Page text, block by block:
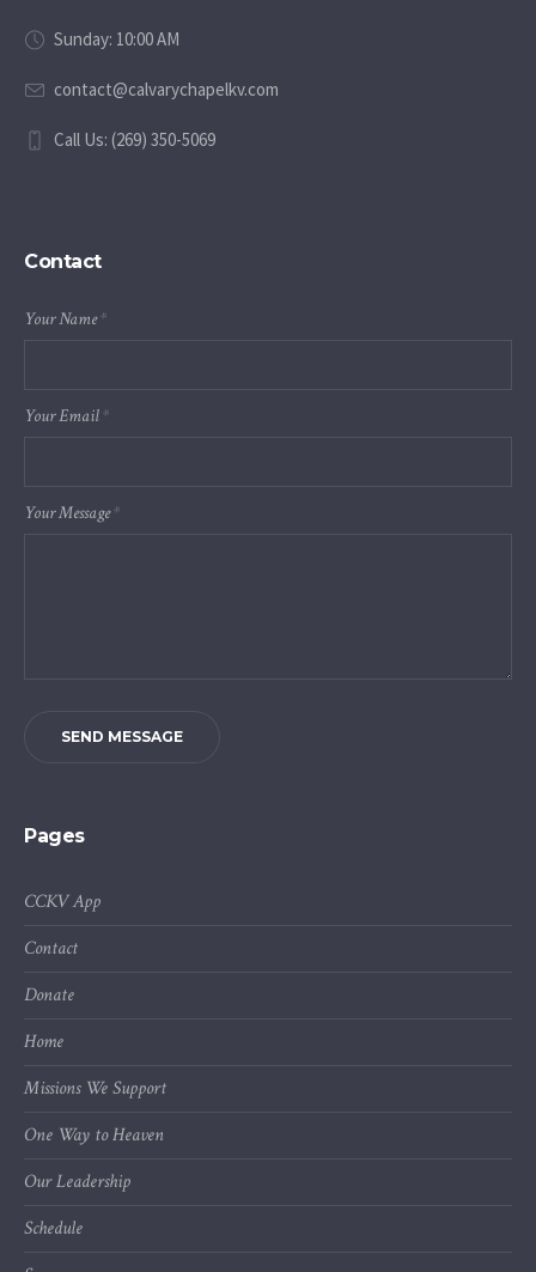
Sunday: 10:00 AM
contact@calvarychapelkv.com
Call Us: (269) 350-5069
Contact
Your Name*
Your Email*
Your Message*
SEND MESSAGE
Pages
CCKV App
Contact
Donate
Home
Missions We Support
One Way to Heaven
Our Leadership
Schedule